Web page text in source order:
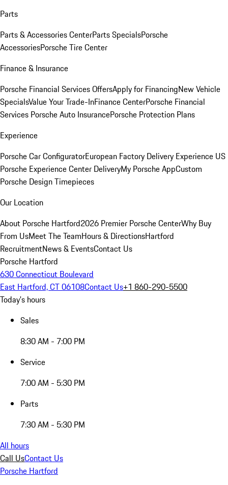
Parts
Parts & Accessories CenterParts SpecialsPorsche
AccessoriesPorsche Tire Center
Finance & Insurance
Porsche Financial Services OffersApply for FinancingNew Vehicle
SpecialsValue Your Trade-InFinance CenterPorsche Financial
Services Porsche Auto InsurancePorsche Protection Plans
Experience
Porsche Car ConfiguratorEuropean Factory Delivery Experience US
Porsche Experience Center DeliveryMy Porsche AppCustom
Porsche Design Timepieces
Our Location
About Porsche Hartford2026 Premier Porsche CenterWhy Buy
From UsMeet The TeamHours & DirectionsHartford
RecruitmentNews & EventsContact Us
Porsche Hartford
630 Connecticut Boulevard
East Hartford, CT 06108Contact Us+1 860-290-5500
Today's hours
Sales
8:30 AM - 7:00 PM
Service
7:00 AM - 5:30 PM
Parts
7:30 AM - 5:30 PM
All hours
Call UsContact Us
Porsche Hartford